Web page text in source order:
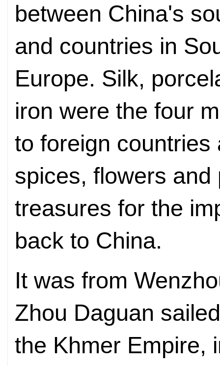
between China's
and countries in
Europe. Silk,
iron were the four
to foreign countries
spices, flowers
treasures for the
back to China.
It was from
Zhou Daguan
the Khmer Empire,